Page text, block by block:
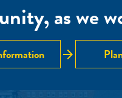
as we
arrow_forward